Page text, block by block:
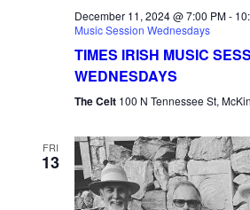
December 11, 2024 @ 7:00 PM-
Music Session Wednesdays
TIMES IRISH MUSIC
WEDNESDAYS
The Celt 100 N Tennessee St,
FRI
13